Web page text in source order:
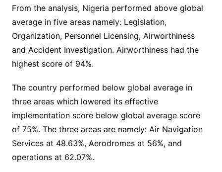
From the analysis, Nigeria performed above global
average in five areas namely: Legislation,
Organization, Personnel Licensing, Airworthiness
and Accident Investigation. Airworthiness had the
highest score of 94%.
The country performed below global average in
three areas which lowered its effective
implementation score below global average score
of 75%. The three areas are namely: Air Navigation
Services at 48.63%, Aerodromes at 56%, and
operations at 62.07%.